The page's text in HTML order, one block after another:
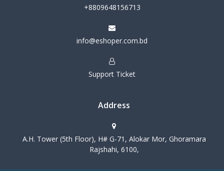
+8809648156713
info@eshoper.com.bd
Support Ticket
Address
A.H. Tower (5th Floor), H# G-71, Alokar Mor, Ghoramara
Rajshahi, 6100,